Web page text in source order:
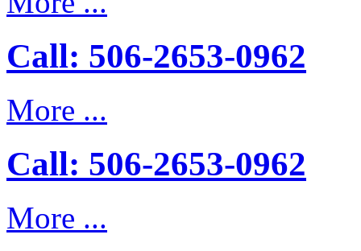
Call: 506-2653-0962
More ...
Call: 506-2653-0962
More ...